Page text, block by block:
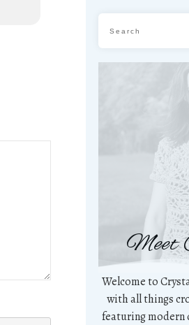
Meet
Welcome to
with all things
featuring modern